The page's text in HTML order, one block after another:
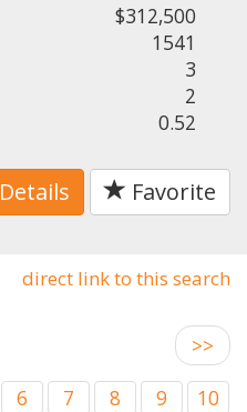
$312,500
1541
3
2
0.52
Details Favorite
direct link to this search
>>
6 7 8 9
10